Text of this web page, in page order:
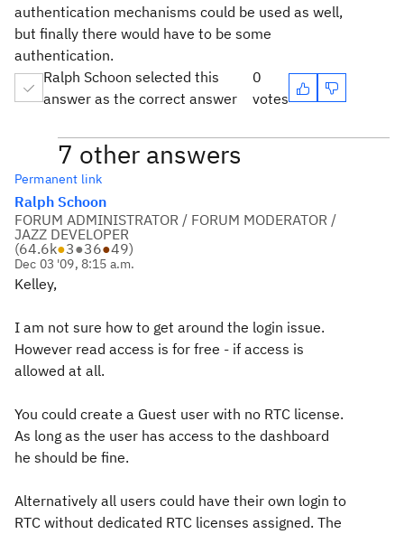
authentication mechanisms could be used as well,
but finally there would have to be some
authentication.
Ralph Schoon selected this
answer as the correct answer
0
votes
7 other answers
Permanent link
Ralph Schoon
FORUM ADMINISTRATOR / FORUM MODERATOR /
JAZZ DEVELOPER
(64.6k●3●36●49)
Dec 03 '09, 8:15 a.m.
Kelley,
I am not sure how to get around the login issue.
However read access is for free - if access is
allowed at all.
You could create a Guest user with no RTC license.
As long as the user has access to the dashboard
he should be fine.
Alternatively all users could have their own login to
RTC without dedicated RTC licenses assigned. The